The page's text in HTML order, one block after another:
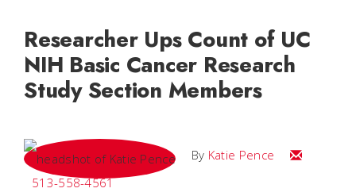
Researcher Ups Count of UC
NIH Basic Cancer Research
Study Section Members
By Katie Pence
Email Katie
513-558-4561